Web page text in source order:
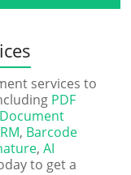
services to
PDF
Document
, Barcode
,AI
to get a